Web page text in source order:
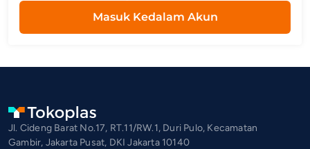
Masuk Kedalam Akun
Jl. Cideng Barat No.17, RT.11/RW.1, Duri Pulo, Kecamatan
Gambir, Jakarta Pusat, DKI Jakarta 10140